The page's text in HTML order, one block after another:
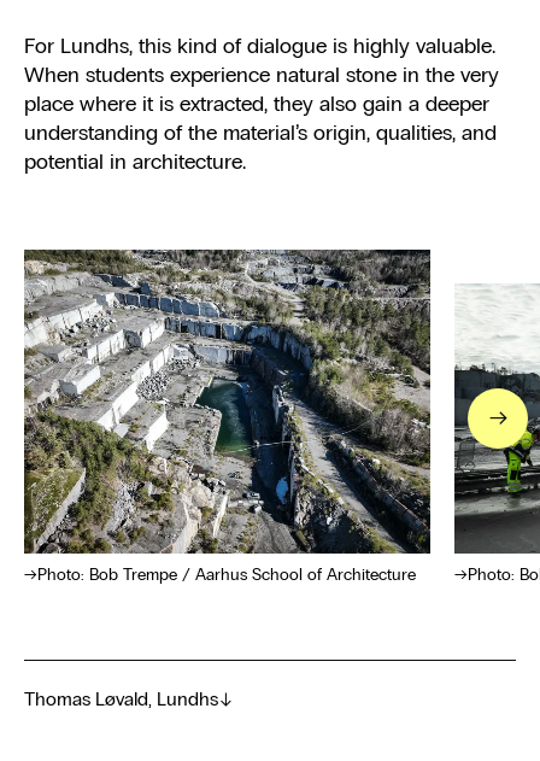
For Lundhs, this kind of dialogue is highly valuable.
When students experience natural stone in the very
place where it is extracted, they also gain a deeper
understanding of the material’s origin, qualities, and
potential in architecture.
→
Photo: Bob Trempe / Aarhus School of Architecture Photo:
Thomas Løvald, Lundhs→